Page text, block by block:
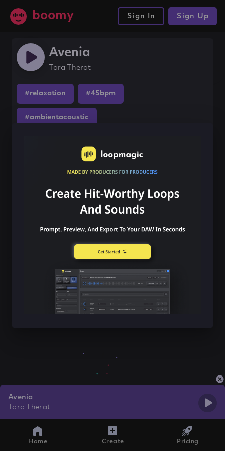
boomy Sign In Sign Up
Avenia
Tara Therat
#relaxation #45bpm
#ambientacoustic
Avenia
Tara Therat
Home Create Pricing